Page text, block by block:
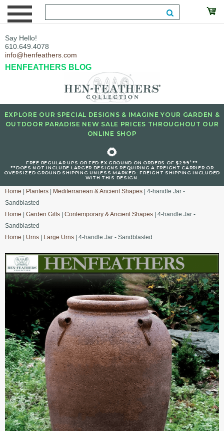
Say Hello!
610.649.4078
info@henfeathers.com
HENFEATHERS BLOG
EXPLORE OUR SPECIAL DESIGNS & IMAGINE YOUR GARDEN &
OUTDOOR PARADISE NEW SALE PRICES THROUGHOUT OUR
ONLINE SHOP
🌻
FREE REGULAR UPS OR FED EX GROUND ON ORDERS OF $299+**
**DOES NOT INCLUDE LARGER DESIGNS REQUIRING A FREIGHT CARRIER OR
OVERSIZED GROUND SHIPPING UNLESS MARKED : FREIGHT SHIPPING INCLUDED
WITH THIS DESIGN.
Home Planters Mediterranean & Ancient Shapes | 4-handle Jar -
Sandblasted
Home
Garden Gifts Contemporary & Ancient Shapes | 4-handle Jar -
Sandblasted
Home
Urns Large Urns | 4-handle Jar - Sandblasted